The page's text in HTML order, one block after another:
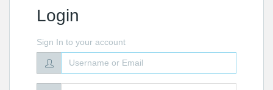
Login
Sign In to your account